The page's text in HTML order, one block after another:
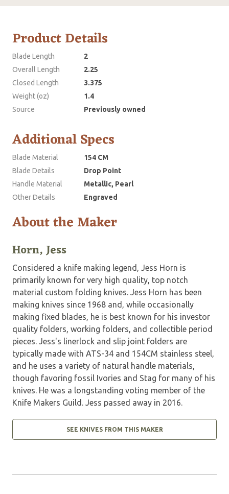
Product Details
Blade Length
2
Overall Length
2.25
Closed Length
3.375
Weight (oz)
1.4
Source
Previously owned
Additional Specs
Blade Material
154 CM
Blade Details
Drop Point
Handle Material
Metallic, Pearl
Other Details
Engraved
About the Maker
Horn, Jess
Considered a knife making legend, Jess Horn is
primarily known for very high quality, top notch
material custom folding knives. Jess Horn has been
making knives since 1968 and, while occasionally
making fixed blades, he is best known for his investor
quality folders, working folders, and collectible period
pieces. Jess's linerlock and slip joint folders are
typically made with ATS-34 and 154CM stainless steel,
and he uses a variety of natural handle materials,
though favoring fossil Ivories and Stag for many of his
knives. He was a longstanding voting member of the
Knife Makers Guild. Jess passed away in 2016.
SEE KNIVES FROM THIS MAKER